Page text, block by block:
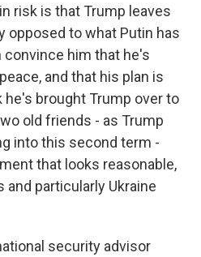
risk is that Trump leaves
opposed to what Putin has
him that he's
and that his plan is
he's brought Trump over to
old friends - as Trump
into this second term -
that looks reasonable,
and particularly Ukraine
security advisor